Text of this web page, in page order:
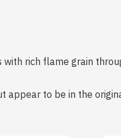
with rich flame grain
appear to be in the